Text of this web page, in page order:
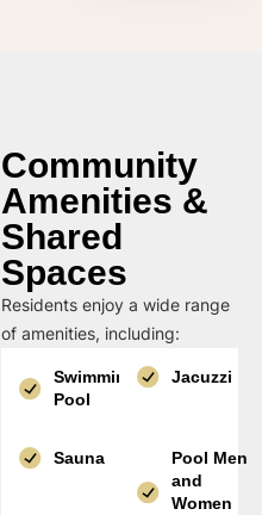
Community
Amenities &
Shared
Spaces
Residents enjoy a wide range
of amenities, including:
Swimming
Pool
Jacuzzi
Sauna
Pool Men
and
Women